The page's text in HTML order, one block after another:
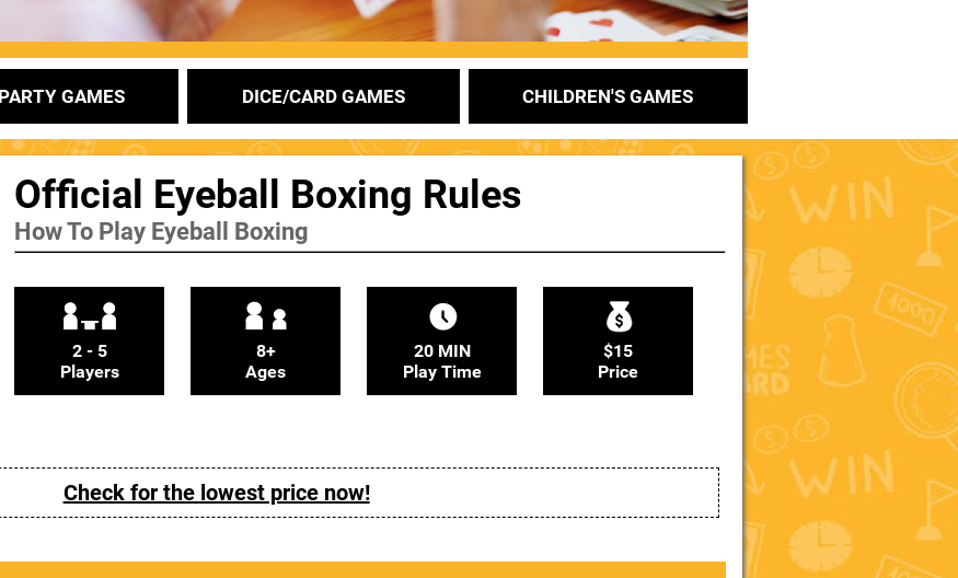
PARTY GAMES DICE/CARD GAMES CHILDREN'S GAMES
Official Eyeball Boxing Rules
How To Play Eyeball Boxing
2 - 5
Players
8+
Ages
20 MIN
Play Time
$15
Price
Check for the lowest price now!